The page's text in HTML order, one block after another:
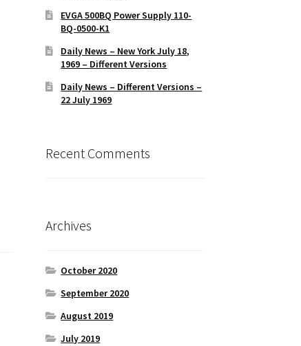
EVGA 500BQ Power Supply 110-
BQ-0500-K1
Daily News – New York July 18,
1969 – Different Versions
Daily News – Different Versions –
22 July 1969
Recent Comments
Archives
October 2020
September 2020
August 2019
July 2019